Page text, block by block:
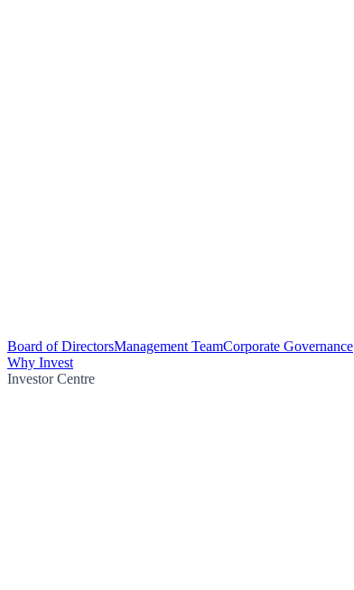
Board of DirectorsManagement TeamCorporate Governance
Why Invest
Investor Centre